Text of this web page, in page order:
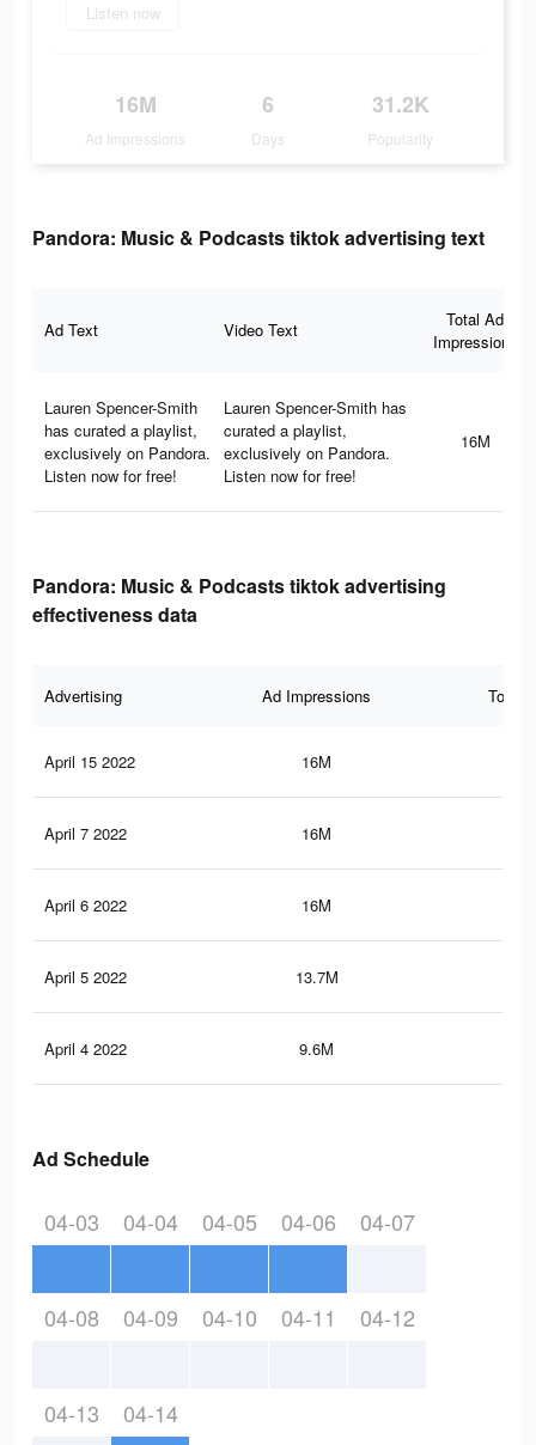
Listen now
16M
Ad Impressions
6
Days
31.2K
Popularity
Pandora: Music & Podcasts tiktok advertising text
Ad Text Video Text
Total Ad
Impressions
Lauren Spencer-Smith
has curated a playlist,
exclusively on Pandora.
Listen now for free!
Lauren Spencer-Smith has
curated a playlist,
exclusively on Pandora.
Listen now for free!
16M
Pandora: Music & Podcasts tiktok advertising
effectiveness data
Advertising Ad Impressions Total
April 15 2022 16M
April 7 2022 16M
April 6 2022 16M
April 5 2022 13.7M
April 4 2022 9.6M
Ad Schedule
04-03 04-04 04-05 04-06 04-07
04-08 04-09 04-10 04-11 04-12
04-13 04-14